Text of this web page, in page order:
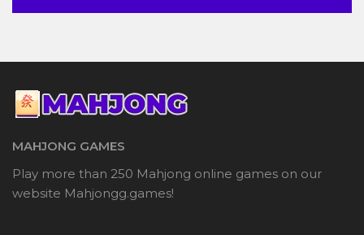
MAHJONG GAMES
Play more than 250 Mahjong online games on our
website Mahjongg.games!